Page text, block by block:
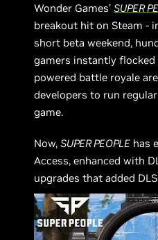
Wonder Games’SUPER
breakout hit on Steam -
short beta weekend,
gamers instantly
powered battle royale
developers to run
game.
Now,SUPER PEOPLE has
Access, enhanced with
upgrades that added